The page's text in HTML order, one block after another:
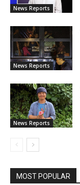
News Reports
News Reports
News Reports
MOST POPULAR